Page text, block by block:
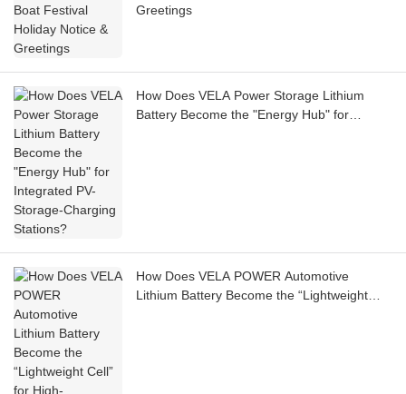
Greetings
How Does VELA Power Storage Lithium
Battery Become the "Energy Hub" for
How Does VELA POWER Automotive
Lithium Battery Become the “Lightweight